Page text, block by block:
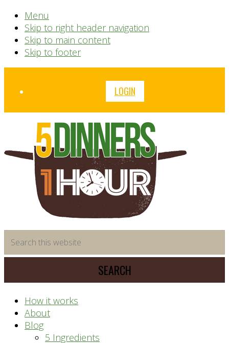
Menu
Skip to right header navigation
Skip to main content
Skip to footer
Before
LOGIN
saving
meal
system
this
website
How it works
About
Blog
5 Ingredients